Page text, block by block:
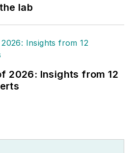
lab
2026: Insights from 12